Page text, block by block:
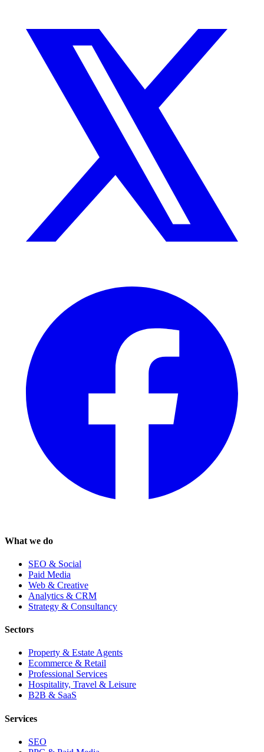
What we do
SEO & Social
Paid Media
Web & Creative
Analytics & CRM
Strategy & Consultancy
Sectors
Property & Estate Agents
Ecommerce & Retail
Professional Services
Hospitality, Travel & Leisure
B2B & SaaS
Services
SEO